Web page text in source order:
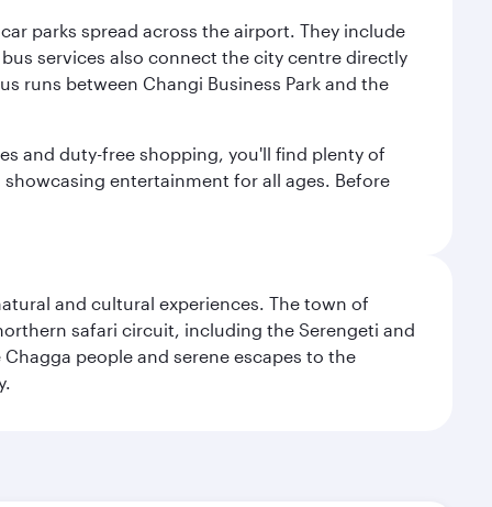
parks spread across the airport. They include
services also connect the city centre directly
runs between Changi Business Park and the
and duty-free shopping, you'll find plenty of
entertainment for all ages. Before
and cultural experiences. The town of
safari circuit, including the Serengeti and
people and serene escapes to the